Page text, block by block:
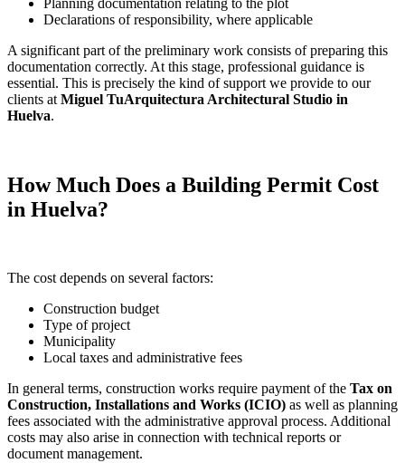
Declarations of responsibility, where applicable
A significant part of the preliminary work consists of preparing this
documentation correctly. At this stage, professional guidance is
essential. This is precisely the kind of support we provide to our
clients at Miguel TuArquitectura Architectural Studio in
Huelva.
How Much Does a Building Permit Cost
in Huelva?
The cost depends on several factors:
Construction budget
Type of project
Municipality
Local taxes and administrative fees
In general terms, construction works require payment of the Tax on
Construction, Installations and Works (ICIO) as well as planning
fees associated with the administrative approval process. Additional
costs may also arise in connection with technical reports or
document management.